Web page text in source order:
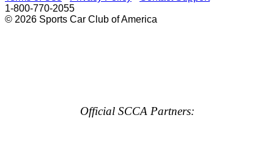
1-800-770-2055
© 2026 Sports Car Club of America
Official SCCA Partners: